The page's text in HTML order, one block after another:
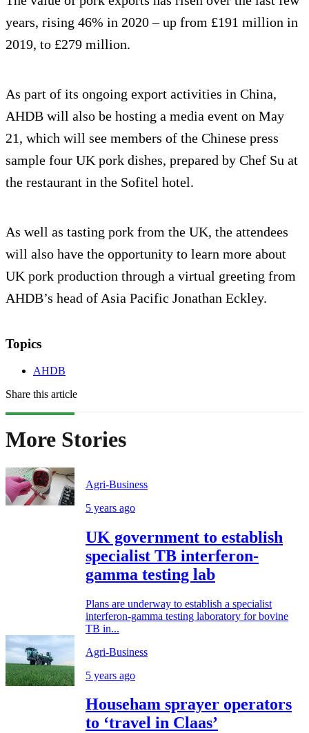
years, rising 46% in 2020 – up from £191 million in
2019, to £279 million.
As part of its ongoing export activities in China,
AHDB will also be hosting a media event on May
21, which will see members of the Chinese press
sample four UK pork dishes, prepared by Chef Su at
the restaurant in the Sofitel hotel.
As well as tasting pork from the UK, the attendees
will also have the opportunity to learn more about
UK pork production through a virtual greeting from
AHDB’s head of Asia Pacific Jonathan Eckley.
Topics
AHDB
Share this article
More Stories
Agri-Business
5 years ago
UK government to establish
specialist TB interferon-
gamma testing lab
Plans are underway to establish a specialist
interferon-gamma testing laboratory for bovine
TB in...
Agri-Business
5 years ago
Househam sprayer operators
to ‘travel in Claas’